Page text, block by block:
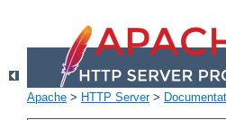
Apache > HTTP Server>